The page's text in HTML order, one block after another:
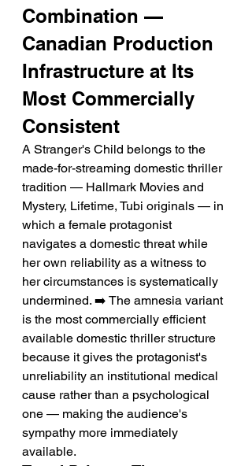
Combination —
Canadian Production
Infrastructure at Its
Most Commercially
Consistent
A Stranger's Child belongs to the
made-for-streaming domestic thriller
tradition — Hallmark Movies and
Mystery, Lifetime, Tubi originals — in
which a female protagonist
navigates a domestic threat while
her own reliability as a witness to
her circumstances is systematically
undermined. ➡️ The amnesia variant
is the most commercially efficient
available domestic thriller structure
because it gives the protagonist's
unreliability an institutional medical
cause rather than a psychological
one — making the audience's
sympathy more immediately
available.